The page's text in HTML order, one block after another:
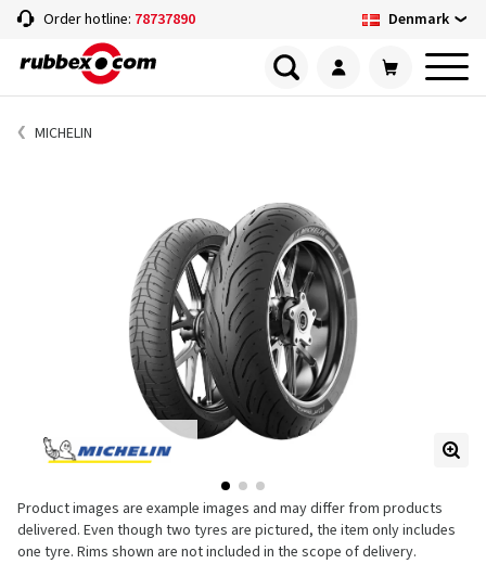
Order hotline: 78737890 Denmark
MICHELIN
Product images are example images and may differ from products
delivered. Even though two tyres are pictured, the item only includes
one tyre. Rims shown are not included in the scope of delivery.